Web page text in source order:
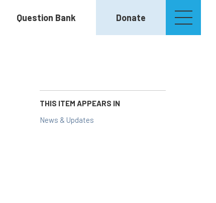
Question Bank Donate
THIS ITEM APPEARS IN
News & Updates